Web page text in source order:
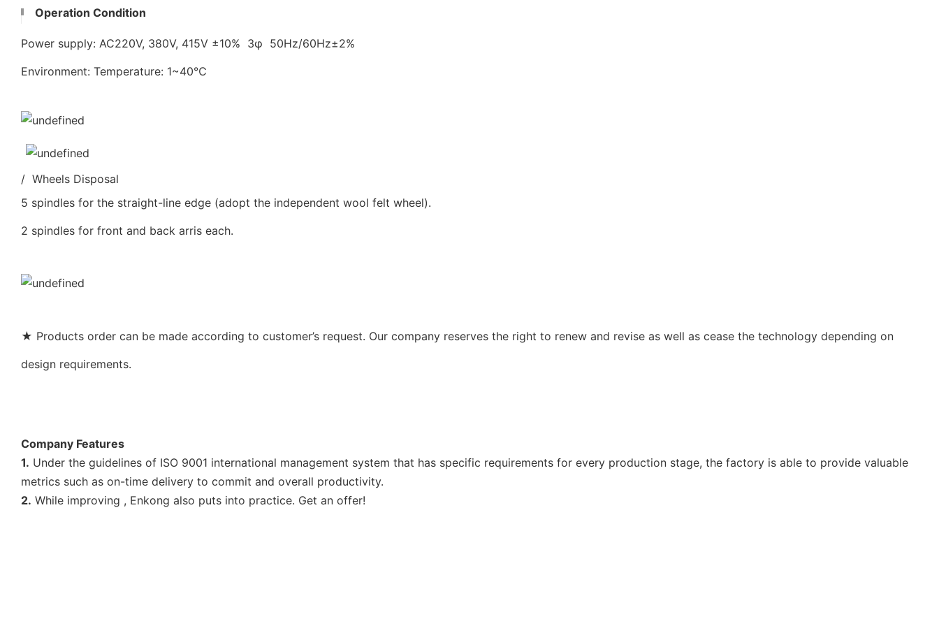
Operation Condition
Power supply: AC220V, 380V, 415V ±10% 3φ 50Hz/60Hz±2%
Environment: Temperature: 1~40℃
/ Wheels Disposal
5 spindles for the straight-line edge (adopt the independent wool felt wheel).
2 spindles for front and back arris each.
★ Products order can be made according to customer’s request. Our company reserves the right to renew and revise as well as cease the technology depending on
design requirements.
Company Features
1. Under the guidelines of ISO 9001 international management system that has specific requirements for every production stage, the factory is able to provide valuable
metrics such as on-time delivery to commit and overall productivity.
2. While improving , Enkong also puts into practice. Get an offer!